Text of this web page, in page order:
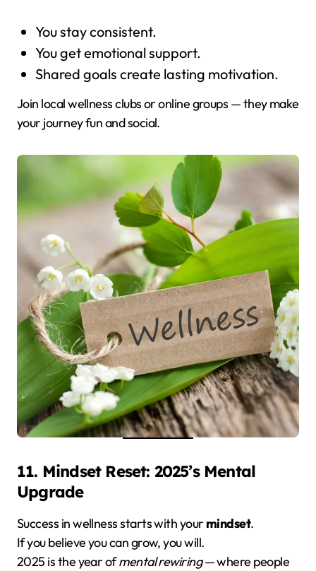
You stay consistent.
You get emotional support.
Shared goals create lasting motivation.
Join local wellness clubs or online groups — they make
your journey fun and social.
11. Mindset Reset: 2025’s Mental
Upgrade
Success in wellness starts with your mindset.
If you believe you can grow, you will.
2025 is the year ofmental rewiring— where people